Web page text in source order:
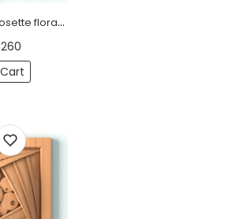
Unique carved rosette floral Modern